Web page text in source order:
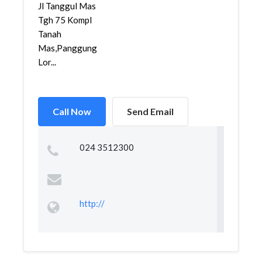
Jl Tanggul Mas
Tgh 75 Kompl
Tanah
Mas,Panggung
Lor...
Call Now Send Email
024 3512300
http://